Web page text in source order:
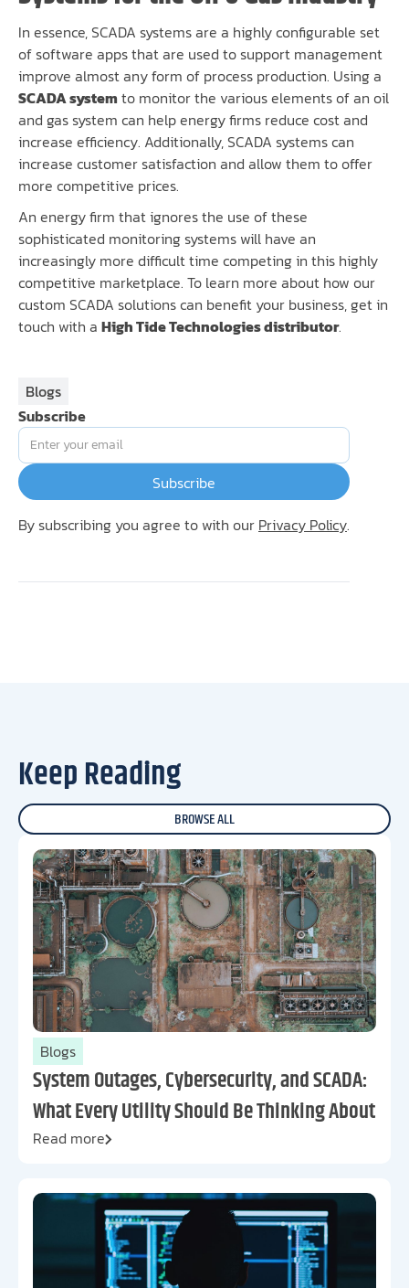
In essence, SCADA systems are a highly configurable set
of software apps that are used to support management
improve almost any form of process production. Using a
SCADA systemto monitor the various elements of an oil
and gas system can help energy firms reduce cost and
increase efficiency. Additionally, SCADA systems can
increase customer satisfaction and allow them to offer
more competitive prices.
An energy firm that ignores the use of these
sophisticated monitoring systems will have an
increasingly more difficult time competing in this highly
competitive marketplace. To learn more about how our
custom SCADA solutions can benefit your business, get in
touch with a High Tide Technologies distributor.
Blogs
Subscribe
By subscribing you agree to with our Privacy Policy.
Keep Reading
BROWSE ALL
Blogs
System Outages, Cybersecurity, and SCADA:
What Every Utility Should Be Thinking About
Read more